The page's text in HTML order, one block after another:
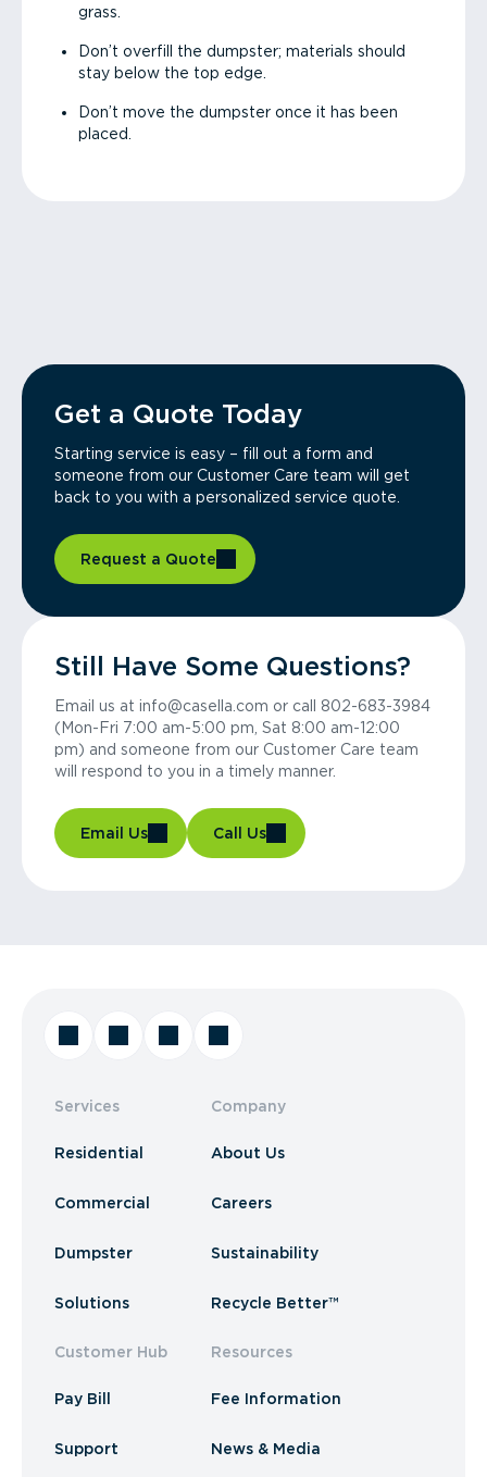
grass.
Don’t overfill the dumpster; materials should
stay below the top edge.
Don’t move the dumpster once it has been
placed.
Get a Quote Today
Starting service is easy – fill out a form and
someone from our Customer Care team will get
back to you with a personalized service quote.
Request a Quote
Still Have Some Questions?
Email us at info@casella.com or call 802-683-3984
(Mon-Fri 7:00 am-5:00 pm, Sat 8:00 am-12:00
pm) and someone from our Customer Care team
will respond to you in a timely manner.
Email Us Call Us
Services
Residential
Commercial
Dumpster
Solutions
Customer Hub
Pay Bill
Support
Company
About Us
Careers
Sustainability
Recycle Better™
Resources
Fee Information
News & Media